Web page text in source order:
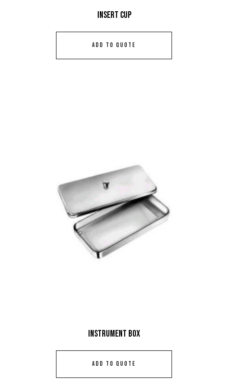
Insert Cup
ADD TO QUOTE
Instrument Box
ADD TO QUOTE